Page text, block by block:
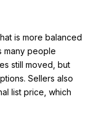
is more balanced
many people
still moved, but
Sellers also
list price, which